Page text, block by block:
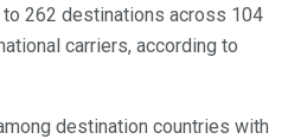
262 destinations across 104
carriers, according to
destination countries with